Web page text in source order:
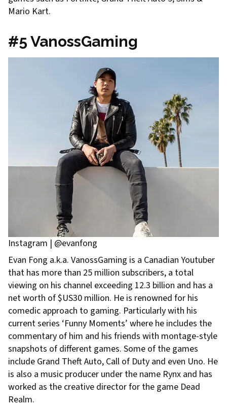
Mario Kart.
#5 VanossGaming
Instagram | @evanfong
Evan Fong a.k.a. VanossGaming is a Canadian Youtuber
that has more than 25 million subscribers, a total
viewing on his channel exceeding 12.3 billion and has a
net worth of $US30 million. He is renowned for his
comedic approach to gaming. Particularly with his
current series ‘Funny Moments’ where he includes the
commentary of him and his friends with montage-style
snapshots of different games. Some of the games
include Grand Theft Auto, Call of Duty and even Uno. He
is also a music producer under the name Rynx and has
worked as the creative director for the game Dead
Realm.